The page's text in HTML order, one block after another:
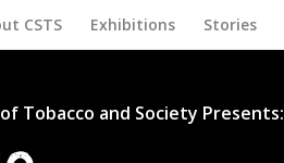
CSTS Exhibitions Stories
Tobacco and Society Presents: